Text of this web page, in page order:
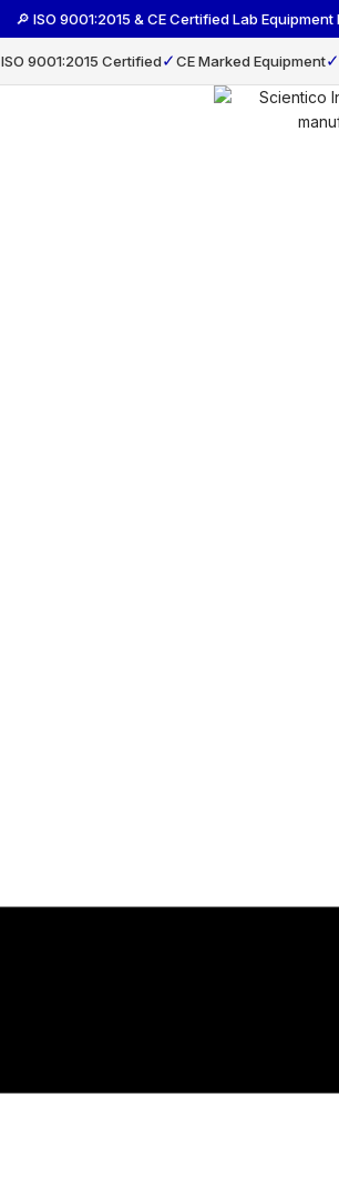
🔎 ISO 9001:2015 & CE Certified Lab
ISO 9001:2015 Certified✓CE Marked Equipment✓